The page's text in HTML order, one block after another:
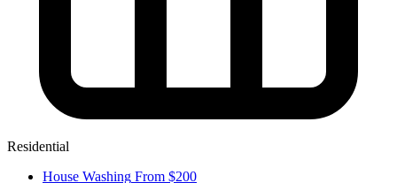
Residential
House Washing From $200